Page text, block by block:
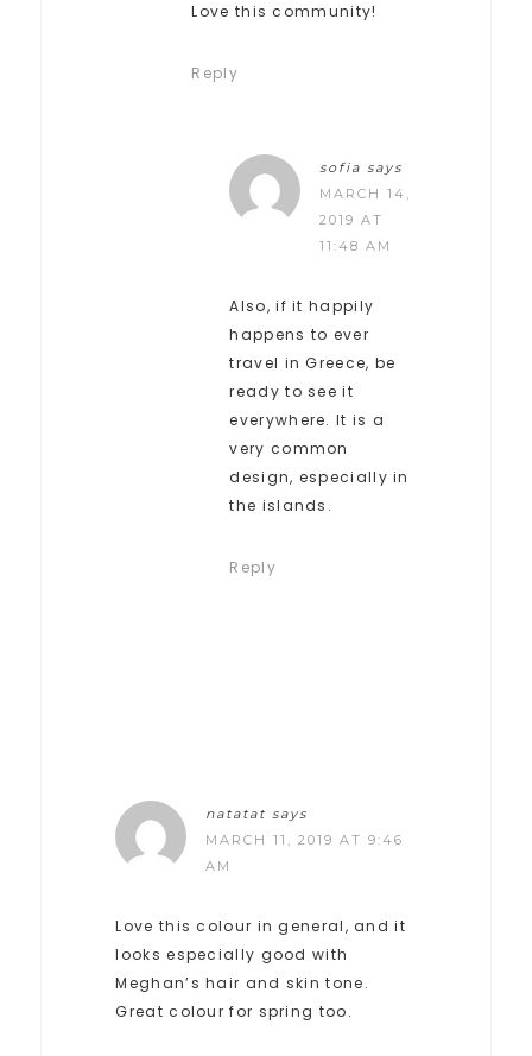
Love this community!
Reply
sofia says
MARCH 14,
2019 AT
11:48 AM
Also, if it happily
happens to ever
travel in Greece, be
ready to see it
everywhere. It is a
very common
design, especially in
the islands.
Reply
natatat says
MARCH 11, 2019 AT 9:46
AM
Love this colour in general, and it
looks especially good with
Meghan’s hair and skin tone.
Great colour for spring too.